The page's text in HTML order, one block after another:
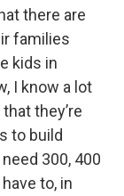
there are
families
kids in
I know a lot
they’re
to build
300, 400
to, in